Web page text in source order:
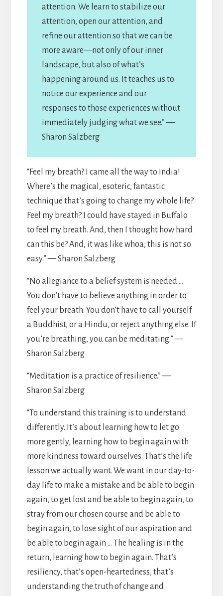
attention. We learn to stabilize our
attention, open our attention, and
refine our attention so that we can be
more aware—not only of our inner
landscape, but also of what’s
happening around us. It teaches us to
notice our experience and our
responses to those experiences without
immediately judging what we see.” —
Sharon Salzberg
“Feel my breath? I came all the way to India!
Where’s the magical, esoteric, fantastic
technique that’s going to change my whole life?
Feel my breath? I could have stayed in Buffalo
to feel my breath. And, then I thought how hard
can this be? And, it was like whoa, this is not so
easy.” — Sharon Salzberg
“No allegiance to a belief system is needed …
You don’t have to believe anything in order to
feel your breath. You don’t have to call yourself
a Buddhist, or a Hindu, or reject anything else. If
you’re breathing, you can be meditating.” —
Sharon Salzberg
“Meditation is a practice of resilience.” —
Sharon Salzberg
“To understand this training is to understand
differently. It’s about learning how to let go
more gently, learning how to begin again with
more kindness toward ourselves. That’s the life
lesson we actually want. We want in our day-to-
day life to make a mistake and be able to begin
again, to get lost and be able to begin again, to
stray from our chosen course and be able to
begin again, to lose sight of our aspiration and
be able to begin again … The healing is in the
return, learning how to begin again. That’s
resiliency, that’s open-heartedness, that’s
understanding the truth of change and